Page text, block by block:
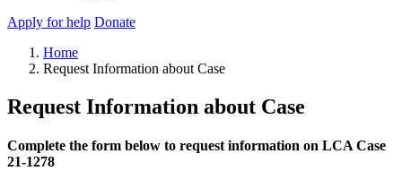
Apply for help Donate
Home
Request Information about Case
Request Information about Case
Complete the form below to request information on LCA Case
21-1278